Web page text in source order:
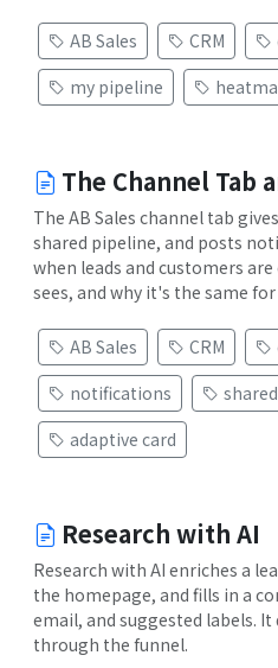
AB Sales CRM
my pipeline
The Channel Tab
The AB Sales channel tab
shared pipeline, and posts
when leads and customers
sees, and why it's the same
AB Sales CRM
notifications
adaptive card
Research with AI
Research with AI enriches a
the homepage, and fills in a
email, and suggested labels.
through the funnel.